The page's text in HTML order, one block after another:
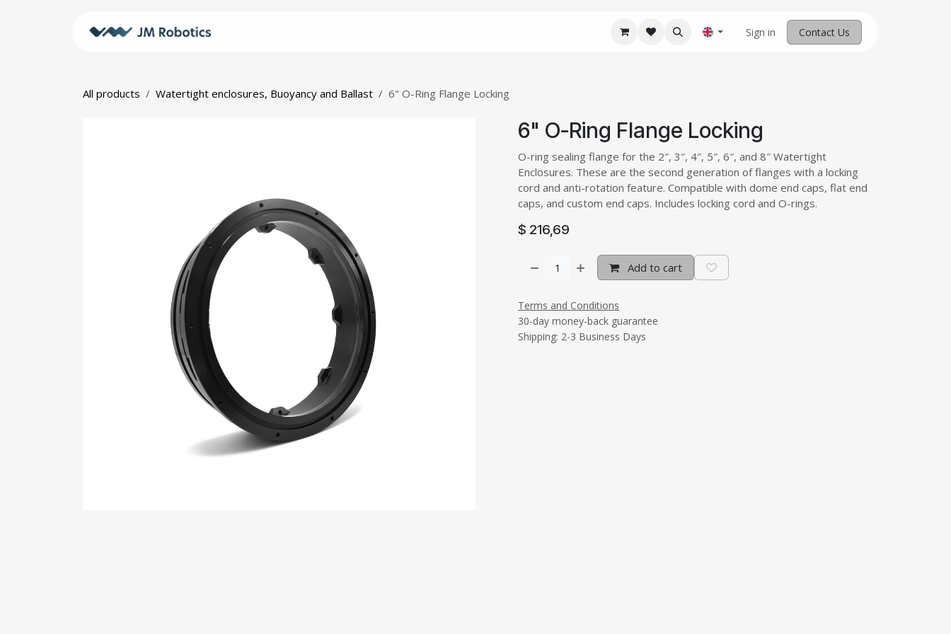
JM Robotics Home Contact us
Sign in Contact Us
All products Watertight enclosures, Buoyancy and Ballast 6" O-Ring Flange Locking
6" O-Ring Flange Locking
O-ring sealing flange for the 2″, 3″, 4″, 5″, 6″, and 8″ Watertight
Enclosures. These are the second generation of flanges with a locking
cord and anti-rotation feature. Compatible with dome end caps, flat end
caps, and custom end caps. Includes locking cord and O-rings.
$ 216,69
Add to cart
Terms and Conditions
30-day money-back guarantee
Shipping: 2-3 Business Days